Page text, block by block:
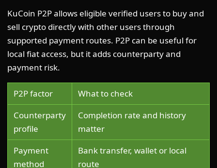
KuCoin P2P allows eligible verified users to buy and
sell crypto directly with other users through
supported payment routes. P2P can be useful for
local fiat access, but it adds counterparty and
payment risk.
P2P factor
What to check
Counterparty
profile
Completion rate and history
matter
Payment
method
Bank transfer, wallet or local
route